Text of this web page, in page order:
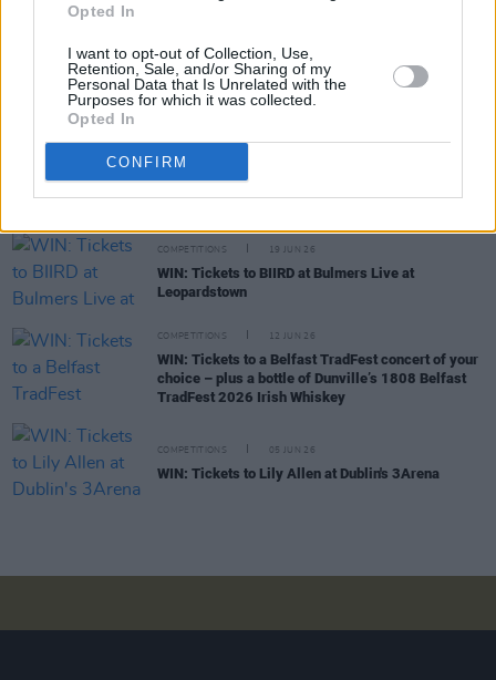
Opted In
I want to opt-out of Collection, Use,
Retention, Sale, and/or Sharing of my
Personal Data that Is Unrelated with the
Purposes for which it was collected.
Opted In
CONFIRM
Bulmers Live at Leopardstown
COMPETITIONS 03 JUL 26
WIN: Tickets to Jalen Ngonda at The National
Stadium
COMPETITIONS
WIN: Tickets to Damien Dempsey at the Iveagh
Gardens
COMPETITIONS 19 JUN 26
WIN: Tickets to BIIRD at Bulmers Live at
Leopardstown
COMPETITIONS 12 JUN 26
WIN: Tickets to a Belfast TradFest concert of your
choice – plus a bottle of Dunville’s 1808 Belfast
TradFest 2026 Irish Whiskey
COMPETITIONS 05 JUN 26
WIN: Tickets to Lily Allen at Dublin's 3Arena